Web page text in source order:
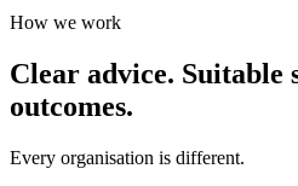
How we work
Clear advice. Suitable
outcomes.
Every organisation is different.